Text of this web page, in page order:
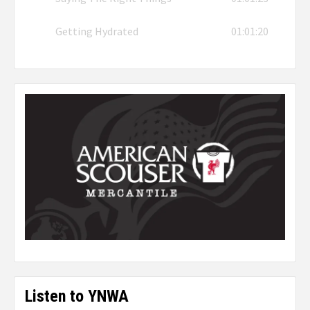
Getting Hydrated 01:01:20
Listen to YNWA